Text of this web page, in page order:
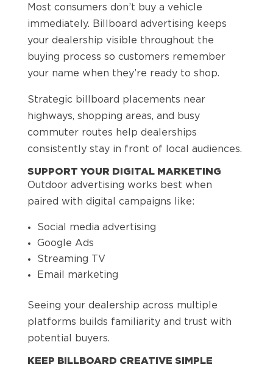
Most consumers don’t buy a vehicle
immediately. Billboard advertising keeps
your dealership visible throughout the
buying process so customers remember
your name when they’re ready to shop.
Strategic billboard placements near
highways, shopping areas, and busy
commuter routes help dealerships
consistently stay in front of local audiences.
SUPPORT YOUR DIGITAL MARKETING
Outdoor advertising works best when
paired with digital campaigns like:
Social media advertising
Google Ads
Streaming TV
Email marketing
Seeing your dealership across multiple
platforms builds familiarity and trust with
potential buyers.
KEEP BILLBOARD CREATIVE SIMPLE